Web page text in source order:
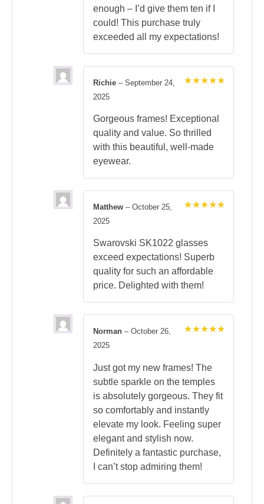
enough – I’d give them ten if I
could! This purchase truly
exceeded all my expectations!
Richie – September 24,
2025
Gorgeous frames! Exceptional
quality and value. So thrilled
with this beautiful, well-made
eyewear.
Matthew – October 25,
2025
Swarovski SK1022 glasses
exceed expectations! Superb
quality for such an affordable
price. Delighted with them!
Norman – October 26,
2025
Just got my new frames! The
subtle sparkle on the temples
is absolutely gorgeous. They fit
so comfortably and instantly
elevate my look. Feeling super
elegant and stylish now.
Definitely a fantastic purchase,
I can’t stop admiring them!